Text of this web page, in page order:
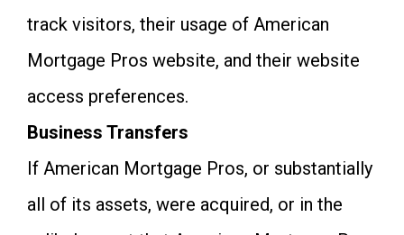
track visitors, their usage of American
Mortgage Pros website, and their website
access preferences.
Business Transfers
If American Mortgage Pros, or substantially
all of its assets, were acquired, or in the